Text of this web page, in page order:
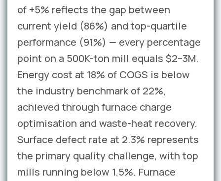
of +5% reflects the gap between
current yield (86%) and top-quartile
performance (91%) — every percentage
point on a 500K-ton mill equals $2–3M.
Energy cost at 18% of COGS is below
the industry benchmark of 22%,
achieved through furnace charge
optimisation and waste-heat recovery.
Surface defect rate at 2.3% represents
the primary quality challenge, with top
mills running below 1.5%. Furnace